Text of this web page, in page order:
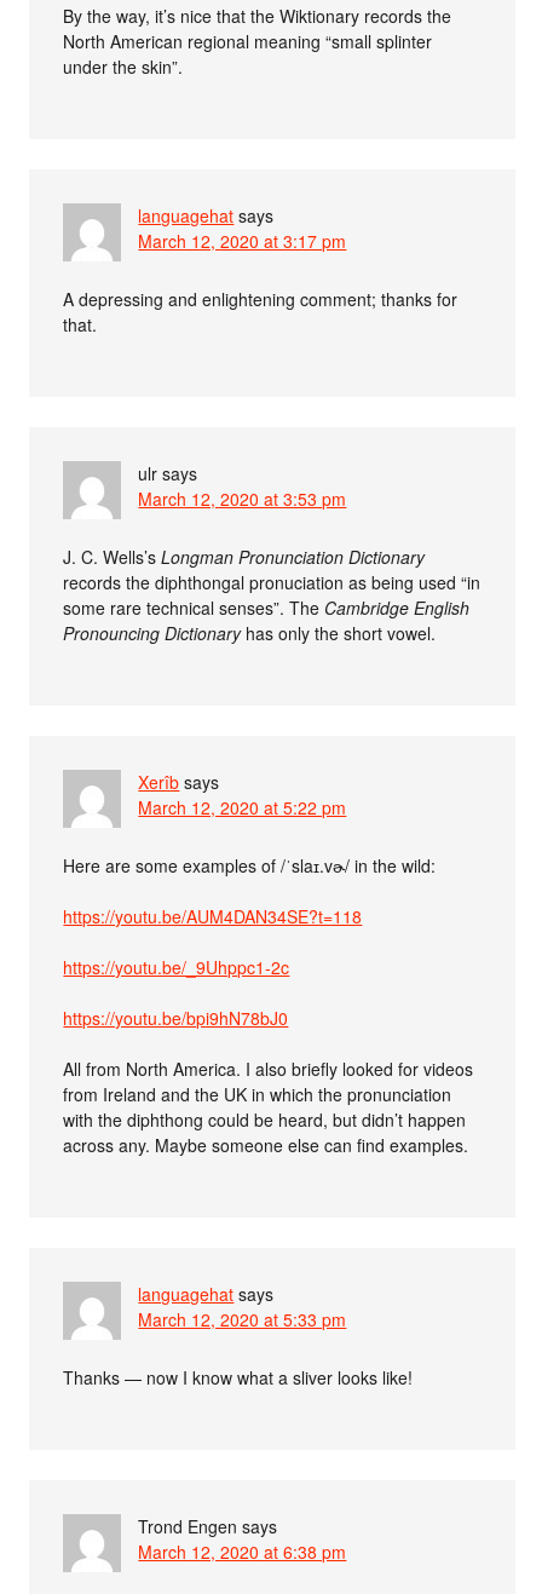
By the way, it’s nice that the Wiktionary records the
North American regional meaning “small splinter
under the skin”.
languagehat says
March 12, 2020 at 3:17 pm
A depressing and enlightening comment; thanks for
that.
ulr says
March 12, 2020 at 3:53 pm
J. C. Wells’sLongman Pronunciation Dictionary
records the diphthongal pronuciation as being used “in
some rare technical senses”. The Cambridge English
Pronouncing Dictionaryhas only the short vowel.
Xerîb says
March 12, 2020 at 5:22 pm
Here are some examples of /ˈslaɪ.vɚ/ in the wild:
https://youtu.be/AUM4DAN34SE?t=118
https://youtu.be/_9Uhppc1-2c
https://youtu.be/bpi9hN78bJ0
All from North America. I also briefly looked for videos
from Ireland and the UK in which the pronunciation
with the diphthong could be heard, but didn’t happen
across any. Maybe someone else can find examples.
languagehat says
March 12, 2020 at 5:33 pm
Thanks — now I know what a sliver looks like!
Trond Engen says
March 12, 2020 at 6:38 pm